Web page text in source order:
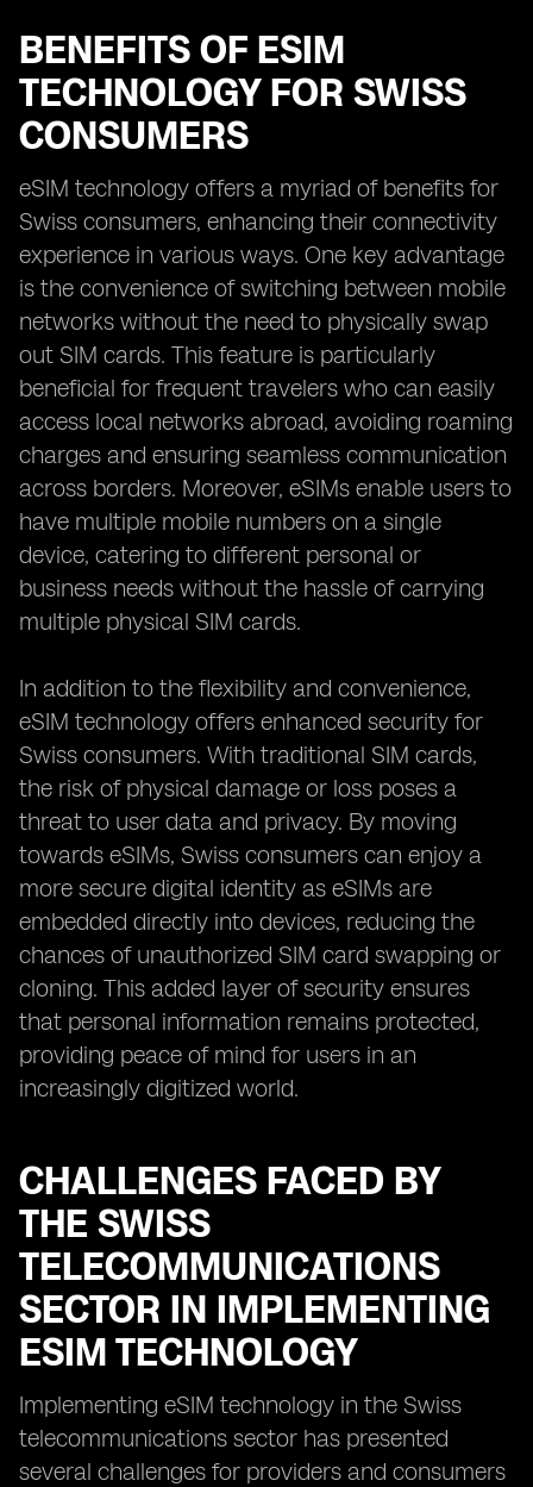
BENEFITS OF ESIM
TECHNOLOGY FOR SWISS
CONSUMERS
eSIM technology offers a myriad of benefits for
Swiss consumers, enhancing their connectivity
experience in various ways. One key advantage
is the convenience of switching between mobile
networks without the need to physically swap
out SIM cards. This feature is particularly
beneficial for frequent travelers who can easily
access local networks abroad, avoiding roaming
charges and ensuring seamless communication
across borders. Moreover, eSIMs enable users to
have multiple mobile numbers on a single
device, catering to different personal or
business needs without the hassle of carrying
multiple physical SIM cards.
In addition to the flexibility and convenience,
eSIM technology offers enhanced security for
Swiss consumers. With traditional SIM cards,
the risk of physical damage or loss poses a
threat to user data and privacy. By moving
towards eSIMs, Swiss consumers can enjoy a
more secure digital identity as eSIMs are
embedded directly into devices, reducing the
chances of unauthorized SIM card swapping or
cloning. This added layer of security ensures
that personal information remains protected,
providing peace of mind for users in an
increasingly digitized world.
CHALLENGES FACED BY
THE SWISS
TELECOMMUNICATIONS
SECTOR IN IMPLEMENTING
ESIM TECHNOLOGY
Implementing eSIM technology in the Swiss
telecommunications sector has presented
several challenges for providers and consumers